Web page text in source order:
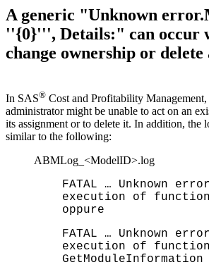
A generic "Unknown
''{0}''', Details:" can occur
change ownership or delete
In SAS® Cost and Profitability Management,
administratormight be unable to act on an
its assignment or to delete it. In addition, the
similar to the following:
ABMLog_<ModelID>.log
FATAL … Unknown
execution of
oppure
FATAL … Unknown
execution of
GetModuleInformation